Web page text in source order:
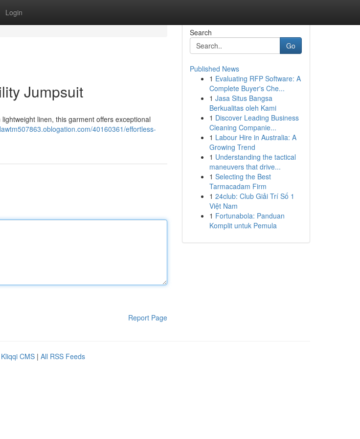
Login
Jumpsuit
linen, this garment offers exceptional
40160361/effortless-
Report Page
Search
Go
Published News
1 Evaluating RFP Software: A
Complete Buyer's Che...
1 Jasa Situs Bangsa
Berkualitas oleh Kami
1 Discover Leading Business
Cleaning Companie...
1 Labour Hire in Australia: A
Growing Trend
1 Understanding the tactical
maneuvers that drive...
1 Selecting the Best
Tarmacadam Firm
1 24club: Club Giải Trí Số 1
Việt Nam
1 Fortunabola: Panduan
Komplit untuk Pemula
Kliqqi CMS | All RSS Feeds